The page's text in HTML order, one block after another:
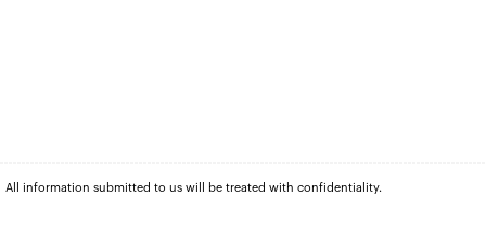
All information submitted to us will be treated with confidentiality.